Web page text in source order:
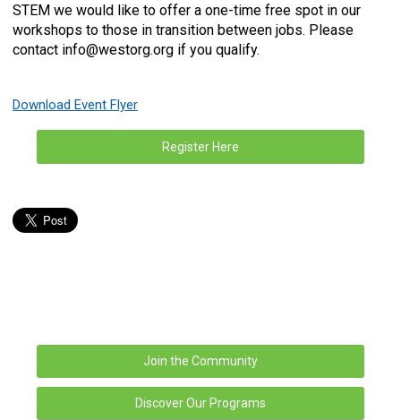
STEM we would like to offer a one-time free spot in our
workshops to those in transition between jobs. Please
contact info@westorg.org if you qualify.
Download Event Flyer
Register Here
Join the Community
Discover Our Programs